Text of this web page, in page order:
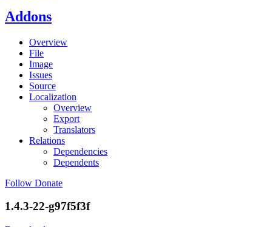
Addons
Overview
File
Image
Issues
Source
Localization
Overview
Export
Translators
Relations
Dependencies
Dependents
Follow Donate
1.4.3-22-g97f5f3f